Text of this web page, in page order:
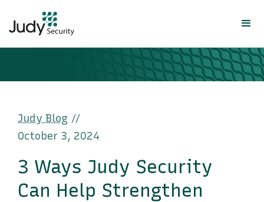
Judy Blog //
October 3, 2024
3 Ways Judy Security
Can Help Strengthen